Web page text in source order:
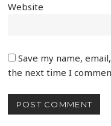
Website
Save my name,
the next time I